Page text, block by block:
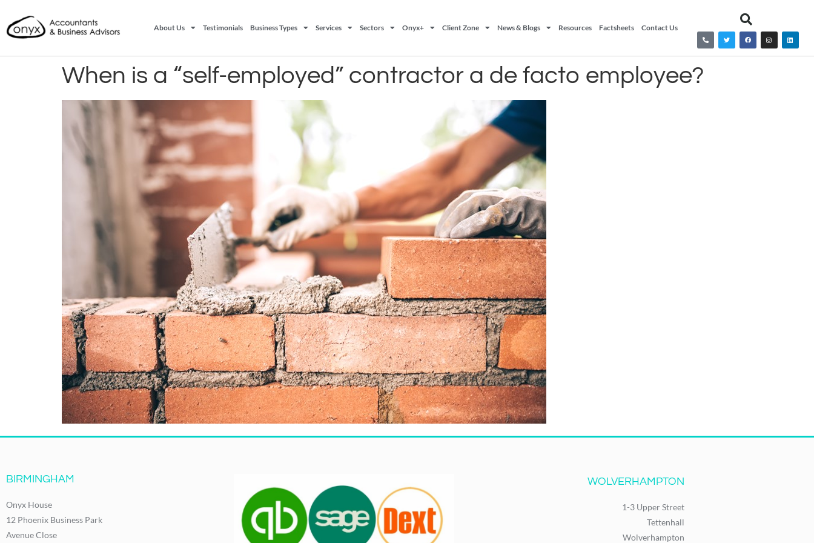
About Us Testimonials Business Types Services Sectors Onyx+ Client Zone News & Blogs Resources Factsheets Contact Us
When is a “self-employed” contractor a de facto employee?
BIRMINGHAM
Onyx House
12 Phoenix Business Park
Avenue Close
WOLVERHAMPTON
1-3 Upper Street
Tettenhall
Wolverhampton